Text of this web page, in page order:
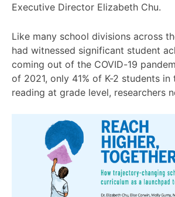
Executive Director Elizabeth Chu.
Like many school divisions across
had witnessed significant student
coming out of the COVID-19
of 2021, only 41% of K-2 students
reading at grade level, researchers